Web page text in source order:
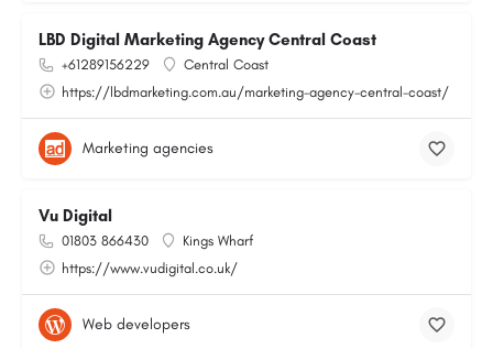
LBD Digital Marketing Agency Central Coast
+61289156229
Central Coast
https://lbdmarketing.com.au/marketing-agency-central-coast/
Marketing agencies
Vu Digital
01803 866430
Kings Wharf
https://www.vudigital.co.uk/
Web developers